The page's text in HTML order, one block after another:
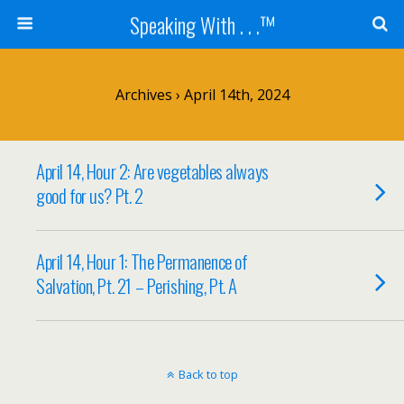
Speaking With . . .™
Archives › April 14th, 2024
April 14, Hour 2: Are vegetables always
good for us? Pt. 2
April 14, Hour 1: The Permanence of
Salvation, Pt. 21 – Perishing, Pt. A
Back to top